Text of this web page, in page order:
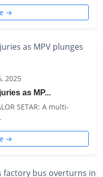
→
2025
as MP...
SETAR: A multi-
→